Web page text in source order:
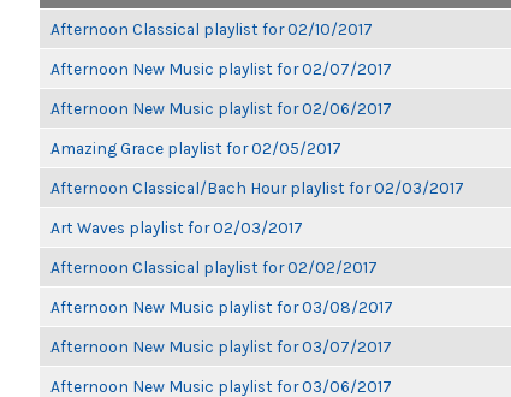
Afternoon Classical playlist for 02/10/2017
Afternoon New Music playlist for 02/07/2017
Afternoon New Music playlist for 02/06/2017
Amazing Grace playlist for 02/05/2017
Afternoon Classical/Bach Hour playlist for 02/03/2017
Art Waves playlist for 02/03/2017
Afternoon Classical playlist for 02/02/2017
Afternoon New Music playlist for 03/08/2017
Afternoon New Music playlist for 03/07/2017
Afternoon New Music playlist for 03/06/2017